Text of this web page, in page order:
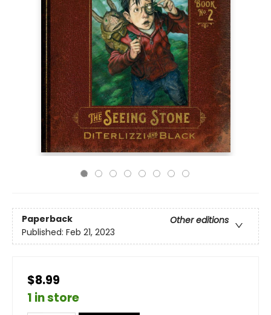
Paperback
Other editions
Published: Feb 21, 2023
$8.99
1 in store